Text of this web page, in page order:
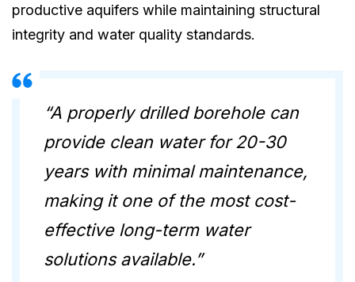
productive aquifers while maintaining structural
integrity and water quality standards.
“A properly drilled borehole can
provide clean water for 20-30
years with minimal maintenance,
making it one of the most cost-
effective long-term water
solutions available.”